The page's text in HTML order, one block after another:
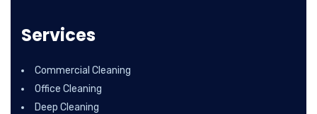
Services
Commercial Cleaning
Office Cleaning
Deep Cleaning